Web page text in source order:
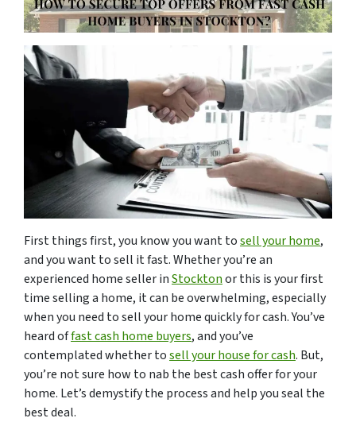
First things first, you know you want tosell your home,
and you want to sell it fast. Whether you’re an
experienced home seller inStocktonor this is your first
time selling a home, it can be overwhelming, especially
when you need to sell your home quickly for cash. You’ve
heard offast cash home buyers, and you’ve
contemplated whether tosell your house for cash. But,
you’re not sure how to nab the best cash offer for your
home. Let’s demystify the process and help you seal the
best deal.